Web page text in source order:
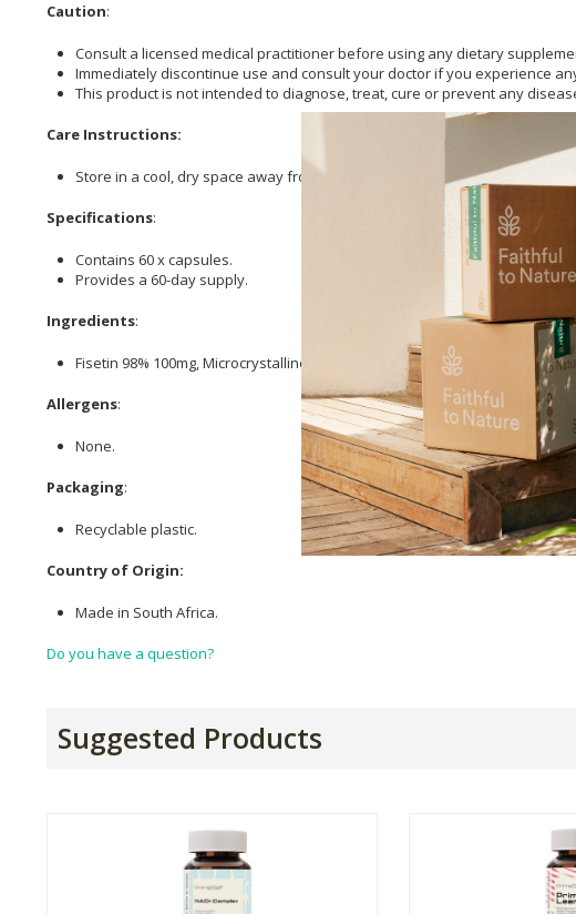
Caution:
Consult a licensed medical practitioner before using any dietary
Immediately discontinue use and consult your doctor if you experience
This product is not intended to diagnose, treat, cure or prevent any
Care Instructions:
Store in a cool, dry space away from direct sunlight.
Specifications:
Contains 60 x capsules.
Provides a 60-day supply.
Ingredients:
Fisetin 98% 100mg, Microcrystalline , Veggie Cellulose Capsule.
Allergens:
None.
Packaging:
Recyclable plastic.
Country of Origin:
Made in South Africa.
Do you have a question?
Suggested Products